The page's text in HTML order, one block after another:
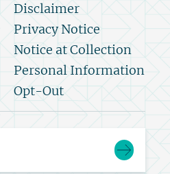
Disclaimer
Privacy Notice
Notice at Collection
Personal Information
Opt-Out